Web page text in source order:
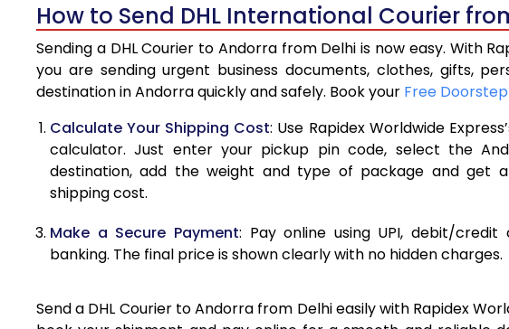
5.0 Kg
35,582
5.5 Kg
38,110
6.0 Kg
40,646
6.5 Kg
43,182
7.0 Kg
45,716
8.0 Kg
50,788
How to Send DHL International Courier
Sending a DHL Courier to Andorra from Delhi is now easy. With
you are sending urgent business documents, clothes, gifts,
destination in Andorra quickly and safely. Book your Free
Calculate Your Shipping Cost: Use Rapidex Worldwide
calculator. Just enter your pickup pin code, select the
destination, add the weight and type of package and get
shipping cost.
Make a Secure Payment: Pay online using UPI, debit/
banking. The final price is shown clearly with no hidden charges.
Send a DHL Courier to Andorra from Delhi easily with Rapidex